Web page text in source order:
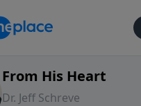
From His Heart
Dr. Jeff Schreve